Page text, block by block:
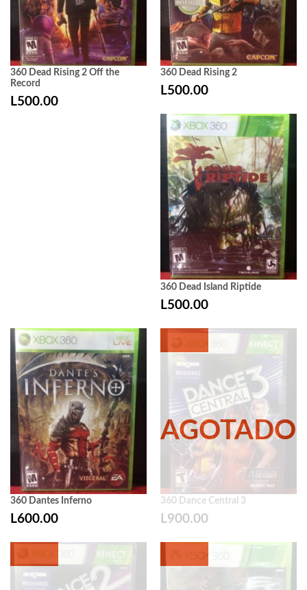
360 Dead Rising 2 Off the
Record
L500.00
360 Dead Rising 2
L500.00
360 Dead Island Riptide
L500.00
360 Dantes Inferno
L600.00
360 Dance Central 3
L900.00